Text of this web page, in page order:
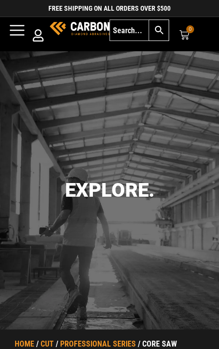
FREE SHIPPING ON ALL ORDERS OVER $500
0
EXPLORE.
HOME / CUT / PROFESSIONAL SERIES / CORE SAW